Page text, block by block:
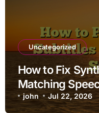
Uncategorized
How to Fix
Matching
john Jul 22, 2026